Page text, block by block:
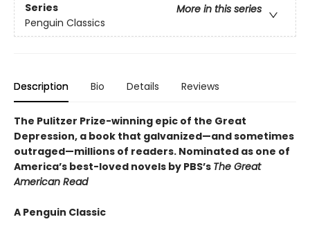
Series
More in this series
Penguin Classics
Description Bio Details Reviews
The Pulitzer Prize-winning epic of the Great
Depression, a book that galvanized—and sometimes
outraged—millions of readers. Nominated as one of
America’s best-loved novels by PBS’s The Great
American Read
A Penguin Classic